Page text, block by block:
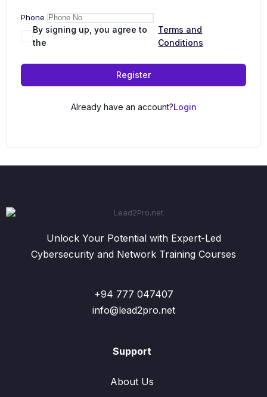
Phone
By signing up, you agree to
the
Terms and
Conditions
Register
Already have an account?Login
Unlock Your Potential with Expert-Led
Cybersecurity and Network Training Courses
+94 777 047407
info@lead2pro.net
Support
About Us